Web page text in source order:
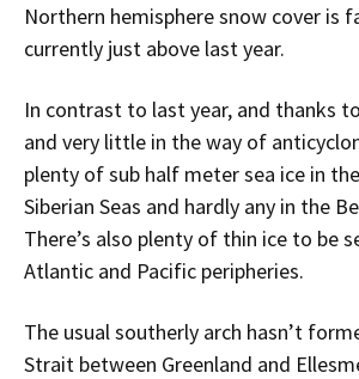
Northern hemisphere snow cover is
currently just above last year.
In contrast to last year, and thanks
and very little in the way of
plenty of sub half meter sea ice in
Siberian Seas and hardly any in the
There’s also plenty of thin ice to be
Atlantic and Pacific peripheries.
The usual southerly arch hasn’t
Strait between Greenland and